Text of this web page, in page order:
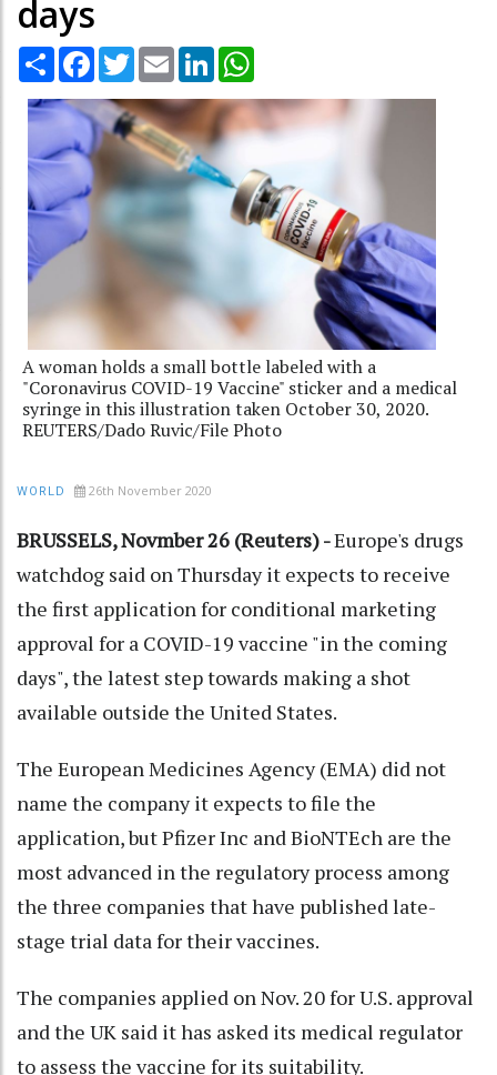
days
Share Facebook
TwitterEmail LinkedIn
A woman holds a small bottle labeled with a
"Coronavirus COVID-19 Vaccine" sticker and a medical
syringe in this illustration taken October 30, 2020.
REUTERS/Dado Ruvic/File Photo
WORLD 26th November 2020
BRUSSELS, Novmber 26 (Reuters) -Europe's drugs
watchdog said on Thursday it expects to receive
the first application for conditional marketing
approval for a COVID-19 vaccine "in the coming
days", the latest step towards making a shot
available outside the United States.
The European Medicines Agency (EMA) did not
name the company it expects to file the
application, but Pfizer Inc and BioNTEch are the
most advanced in the regulatory process among
the three companies that have published late-
stage trial data for their vaccines.
The companies applied on Nov. 20 for U.S. approval
and the UK said it has asked its medical regulator
to assess the vaccine for its suitability.